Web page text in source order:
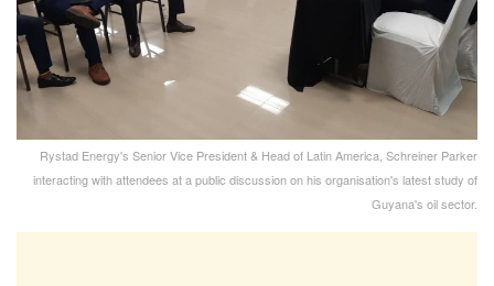
Rystad Energy's Senior Vice President & Head of Latin America, Schreiner Parker
interacting with attendees at a public discussion on his organisation's latest study of
Guyana's oil sector.